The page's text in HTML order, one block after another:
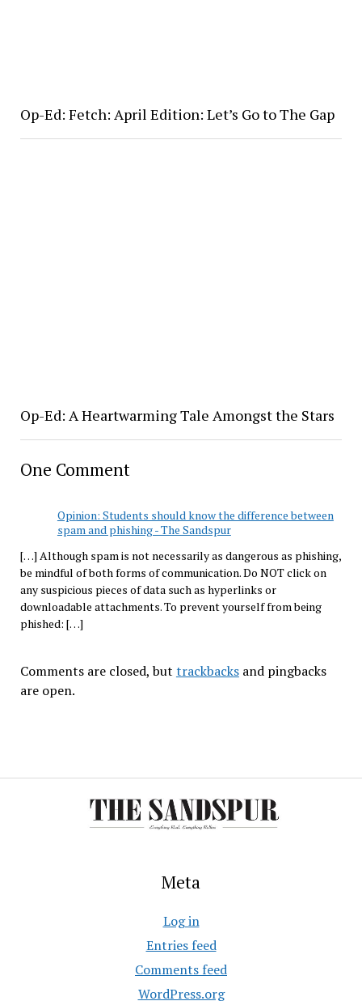
Op-Ed: Fetch: April Edition: Let’s Go to The Gap
Op-Ed: A Heartwarming Tale Amongst the Stars
One Comment
Opinion: Students should know the difference between
spam and phishing - The Sandspur
[…] Although spam is not necessarily as dangerous as phishing,
be mindful of both forms of communication. Do NOT click on
any suspicious pieces of data such as hyperlinks or
downloadable attachments. To prevent yourself from being
phished: […]
Comments are closed, but trackbacksand pingbacks
are open.
Meta
Log in
Entries feed
Comments feed
WordPress.org